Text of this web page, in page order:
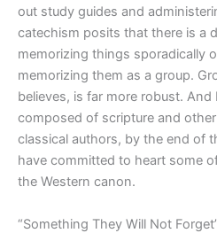
out study guides and
catechism posits that there is a
memorizing things sporadically
memorizing them as a group.
believes, is far more robust.
composed of scripture and
classical authors, by the end of
have committed to heart some
the Western canon.
“Something They Will Not